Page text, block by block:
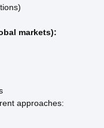
markets):
approaches: